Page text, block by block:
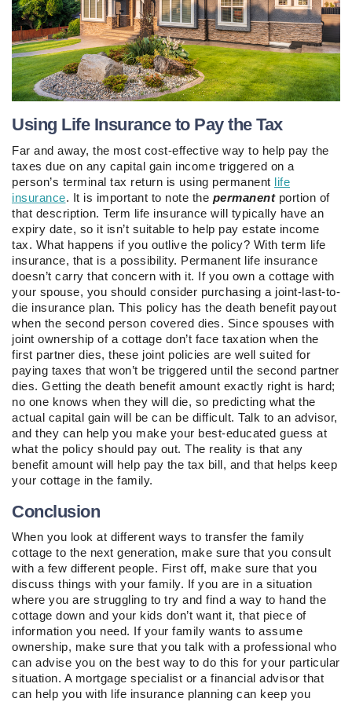
Using Life Insurance to Pay the Tax
Far and away, the most cost-effective way to help pay the
taxes due on any capital gain income triggered on a
person’s terminal tax return is using permanent life
insurance. It is important to note the permanentportion of
that description. Term life insurance will typically have an
expiry date, so it isn’t suitable to help pay estate income
tax. What happens if you outlive the policy? With term life
insurance, that is a possibility. Permanent life insurance
doesn’t carry that concern with it. If you own a cottage with
your spouse, you should consider purchasing a joint-last-to-
die insurance plan. This policy has the death benefit payout
when the second person covered dies. Since spouses with
joint ownership of a cottage don’t face taxation when the
first partner dies, these joint policies are well suited for
paying taxes that won’t be triggered until the second partner
dies. Getting the death benefit amount exactly right is hard;
no one knows when they will die, so predicting what the
actual capital gain will be can be difficult. Talk to an advisor,
and they can help you make your best-educated guess at
what the policy should pay out. The reality is that any
benefit amount will help pay the tax bill, and that helps keep
your cottage in the family.
Conclusion
When you look at different ways to transfer the family
cottage to the next generation, make sure that you consult
with a few different people. First off, make sure that you
discuss things with your family. If you are in a situation
where you are struggling to try and find a way to hand the
cottage down and your kids don’t want it, that piece of
information you need. If your family wants to assume
ownership, make sure that you talk with a professional who
can advise you on the best way to do this for your particular
situation. A mortgage specialist or a financial advisor that
can help you with life insurance planning can keep you